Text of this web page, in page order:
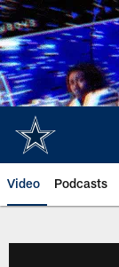
Skip
to
main
content
Video Podcasts